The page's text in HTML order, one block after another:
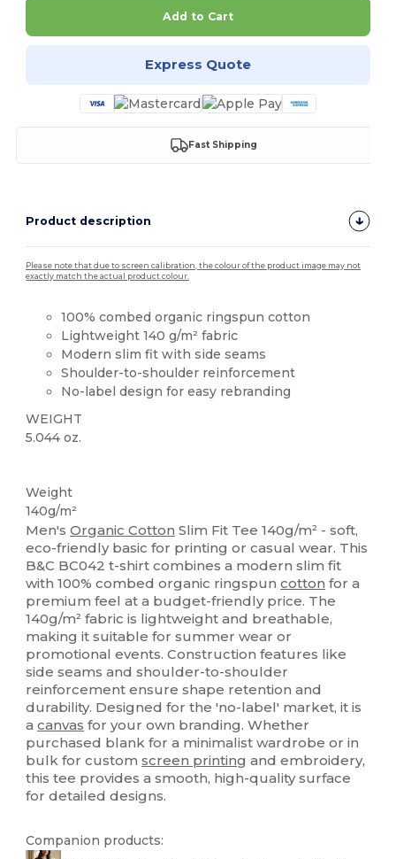
Add to Cart
Express Quote
Fast Shipping
Product description
Please note that due to screen calibration, the colour of the product image may not
exactly match the actual product colour.
100% combed organic ringspun cotton
Lightweight 140 g/m² fabric
Modern slim fit with side seams
Shoulder-to-shoulder reinforcement
No-label design for easy rebranding
WEIGHT
5.044 oz.
Weight
140g/m²
Men'sOrganic Cotton Slim Fit Tee 140g/m² - soft,
eco-friendly basic for printing or casual wear. This
B&C BC042 t-shirt combines a modern slim fit
with 100% combed organic ringspuncotton for a
premium feel at a budget-friendly price. The
140g/m² fabric is lightweight and breathable,
making it suitable for summer wear or
promotional events. Construction features like
side seams and shoulder-to-shoulder
reinforcement ensure shape retention and
durability. Designed for the 'no-label' market, it is
acanvas for your own branding. Whether
purchased blank for a minimalist wardrobe or in
bulk for customscreen printing and embroidery,
this tee provides a smooth, high-quality surface
for detailed designs.
Companion products: